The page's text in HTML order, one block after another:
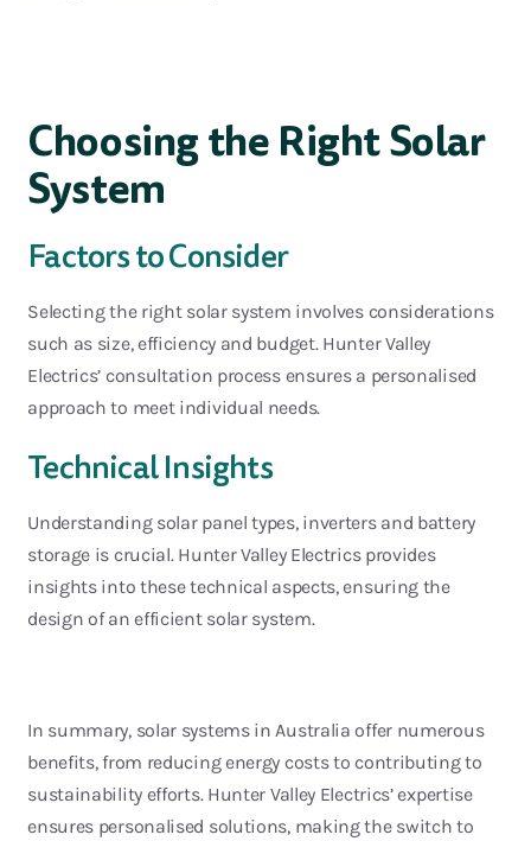
Choosing the Right Solar
System
Factors to Consider
Selecting the right solar system involves considerations
such as size,efficiencyand budget. HunterValley
Electrics’ consultation process ensures a personalised
approach to meet individual needs.
Technical Insights
Understanding solar panel types, inverters and battery
storage is crucial. Hunter Valley Electrics provides
insights into thesetechnical aspects, ensuring the
design of an efficient solar system.
In summary, solar systems in Australia offer numerous
benefits, from reducing energy costs to contributing to
sustainability efforts. Hunter Valley Electrics’expertise
ensures personalised solutions, making the switch to